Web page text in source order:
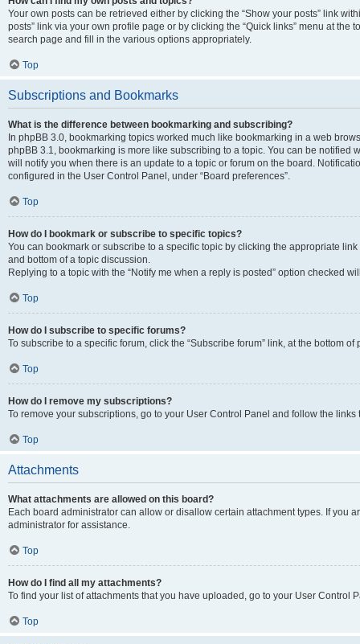
Your own posts can be retrieved either by clicking the “Show your posts” link
posts” link via your own profile page or by clicking the “Quick links” menu at the
search page and fill in the various options appropriately.
Top
Subscriptions and Bookmarks
What is the difference between bookmarking and subscribing?
In phpBB 3.0, bookmarking topics worked much like bookmarking in a web
phpBB 3.1, bookmarking is more like subscribing to a topic. You can be notified
will notify you when there is an update to a topic or forum on the board.
configured in the User Control Panel, under “Board preferences”.
Top
How do I bookmark or subscribe to specific topics?
You can bookmark or subscribe to a specific topic by clicking the appropriate
and bottom of a topic discussion.
Replying to a topic with the “Notify me when a reply is posted” option checked
Top
How do I subscribe to specific forums?
To subscribe to a specific forum, click the “Subscribe forum” link, at the bottom
Top
How do I remove my subscriptions?
To remove your subscriptions, go to your User Control Panel and follow the links
Top
Attachments
What attachments are allowed on this board?
Each board administrator can allow or disallow certain attachment types. If you
administrator for assistance.
Top
How do I find all my attachments?
To find your list of attachments that you have uploaded, go to your User Control
Top